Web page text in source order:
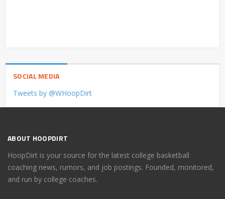
SOCIAL MEDIA
Tweets by @WHoopDirt
ABOUT HOOPDIRT
HoopDirt is your source for the latest college basketball
coaching news, rumors, and job postings. Founded, monitored,
and run by college coaches.